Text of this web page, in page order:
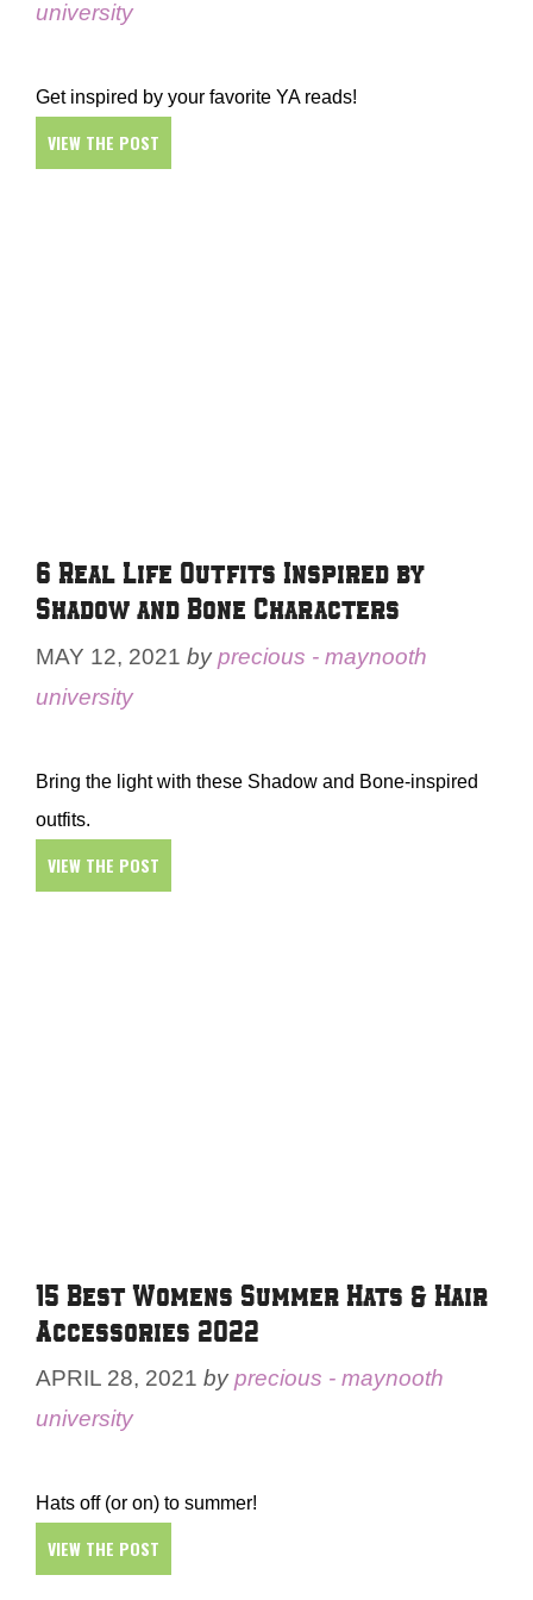
university
Get inspired by your favorite YA reads!
VIEW THE POST
6 Real Life Outfits Inspired by
Shadow and Bone Characters
MAY 12, 2021 byprecious - maynooth
university
Bring the light with these Shadow and Bone-inspired
outfits.
VIEW THE POST
15 Best Womens Summer Hats & Hair
Accessories 2022
APRIL 28, 2021 byprecious - maynooth
university
Hats off (or on) to summer!
VIEW THE POST